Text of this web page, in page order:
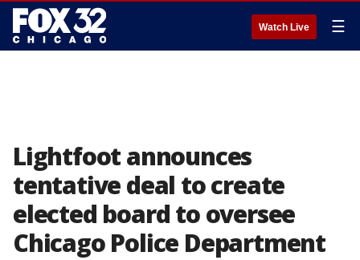
Watch Live ☰
Lightfoot announces
tentative deal to create
elected board to oversee
Chicago Police Department